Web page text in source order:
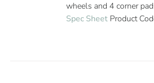
wheels and 4 corner
Spec Sheet Product